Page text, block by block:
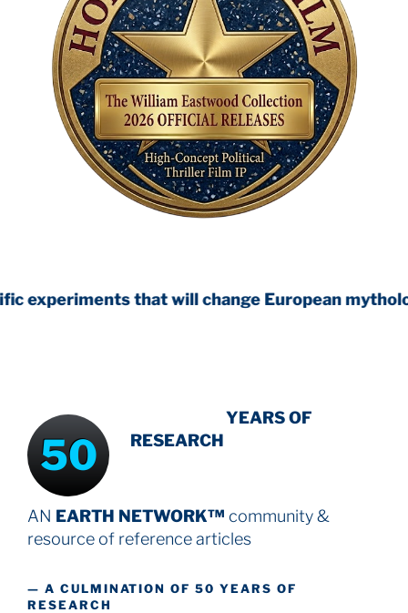
that will change European mythology
50
YEARS OF
RESEARCH
AN EARTH NETWORK™ community &
resource of reference articles
— A CULMINATION OF 50 YEARS OF
RESEARCH